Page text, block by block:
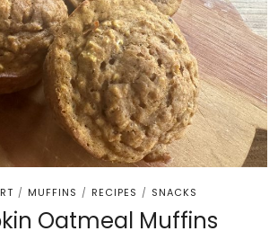
/ MUFFINS / RECIPES / SNACKS
Oatmeal Muffins